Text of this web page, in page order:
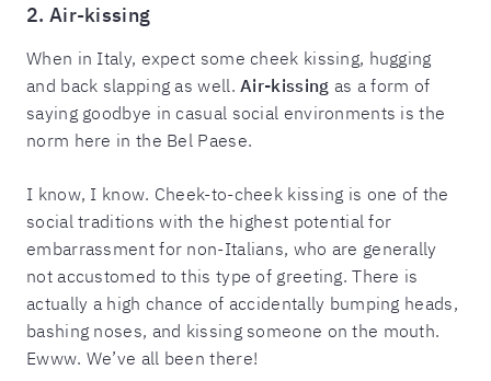
2. Air-kissing
When in Italy, expect some cheek kissing, hugging
and back slapping as well.Air-kissing as a form of
saying goodbye in casual social environments is the
norm here in the Bel Paese.
I know, I know. Cheek-to-cheek kissing is one of the
social traditions with the highest potential for
embarrassment for non-Italians, who are generally
not accustomed to this type of greeting. There is
actually a high chance of accidentally bumping heads,
bashing noses, and kissing someone on the mouth.
Ewww. We’ve all been there!